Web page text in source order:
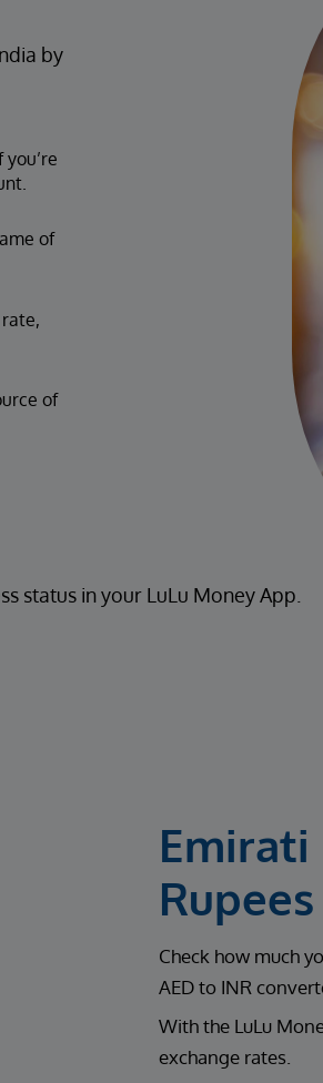
by
you’re
of
of
status in your LuLu Money App.
Check how much
AED to INR
With the LuLu
exchange rates.